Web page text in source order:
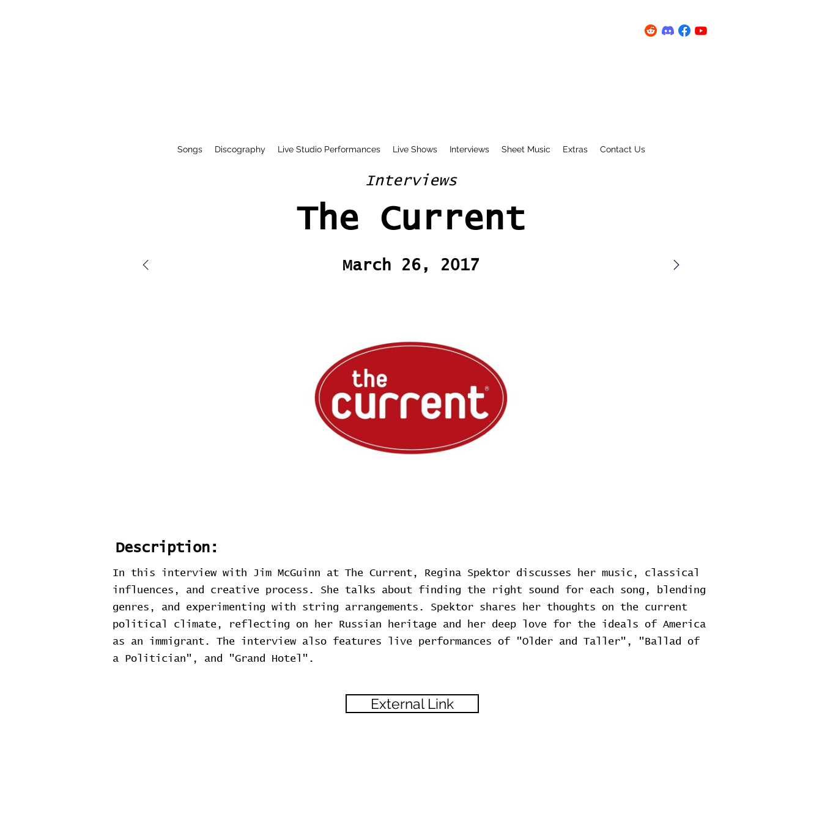
Songs Discography Live Studio Performances Live Shows Interviews Sheet Music Extras Contact Us
Interviews
The Current
March 26, 2017
Description:
In this interview with Jim McGuinn at The Current, Regina Spektor discusses her music, classical
influences, and creative process. She talks about finding the right sound for each song, blending
genres, and experimenting with string arrangements. Spektor shares her thoughts on the current
political climate, reflecting on her Russian heritage and her deep love for the ideals of America
as an immigrant. The interview also features live performances of "Older and Taller", "Ballad of
a Politician", and "Grand Hotel".
External Link